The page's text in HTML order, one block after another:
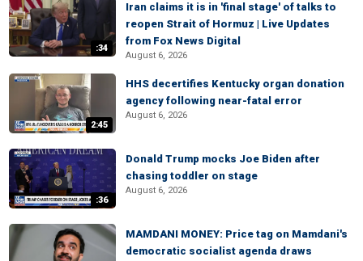
:34
Iran claims it is in 'final stage' of talks to
reopen Strait of Hormuz | Live Updates
from Fox News Digital
August 6, 2026
2:45
HHS decertifies Kentucky organ donation
agency following near-fatal error
August 6, 2026
:36
Donald Trump mocks Joe Biden after
chasing toddler on stage
August 6, 2026
MAMDANI MONEY: Price tag on Mamdani's
democratic socialist agenda draws